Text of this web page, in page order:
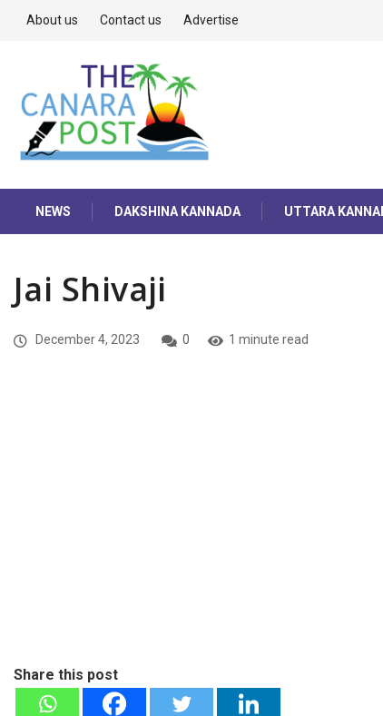
About us Contact us Advertise
NEWS DAKSHINA KANNADA UTTARA
Jai Shivaji
December 4, 2023 0 1 minute read
Share this post